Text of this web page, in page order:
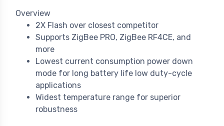
Overview
2X Flash over closest competitor
Supports ZigBee PRO, ZigBee RF4CE, and
more
Lowest current consumption power down
mode for long battery life low duty-cycle
applications
Widest temperature range for superior
robustness